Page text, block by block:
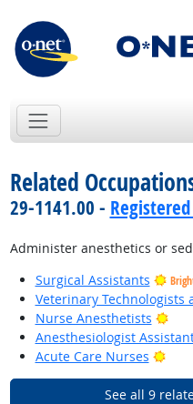
Related
29-1141.00 -
Administer anesthetics or
Surgical Assistants
Veterinary Technologists
Nurse Anesthetists
Anesthesiologist
Acute Care Nurses
See all 9